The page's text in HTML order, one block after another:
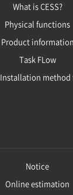
What is CESS?
Physical functions
Product information
Task FLow
Installation method
Notice
Online estimation